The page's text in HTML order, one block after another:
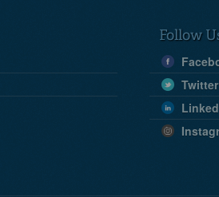
Follow
Twitter